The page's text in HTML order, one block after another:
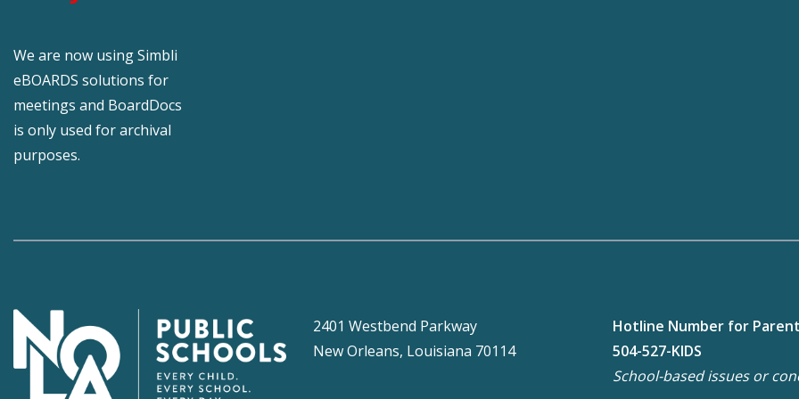
We are now using Simbli
eBOARDS solutions for
meetings and BoardDocs
is only used for archival
purposes.
2401 Westbend Parkway
New Orleans, Louisiana 70114
Hotline Number for
504-527-KIDS
School-based issues or